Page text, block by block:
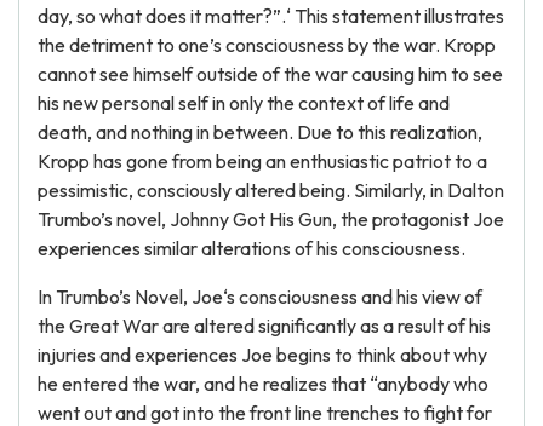
day, so what does it matter?”.‘ This statement illustrates
the detriment to one’s consciousness by the war. Kropp
cannot see himself outside of the war causing him to see
his new personal self in only the context of life and
death, and nothing in between. Due to this realization,
Kropp has gone from being an enthusiastic patriot to a
pessimistic, consciously altered being. Similarly, in Dalton
Trumbo’s novel, Johnny Got His Gun, the protagonist Joe
experiences similar alterations of his consciousness.
In Trumbo’s Novel, Joe‘s consciousness and his view of
the Great War are altered significantly as a result of his
injuries and experiences Joe begins to think about why
he entered the war, and he realizes that “anybody who
went out and got into the front line trenches to fight for